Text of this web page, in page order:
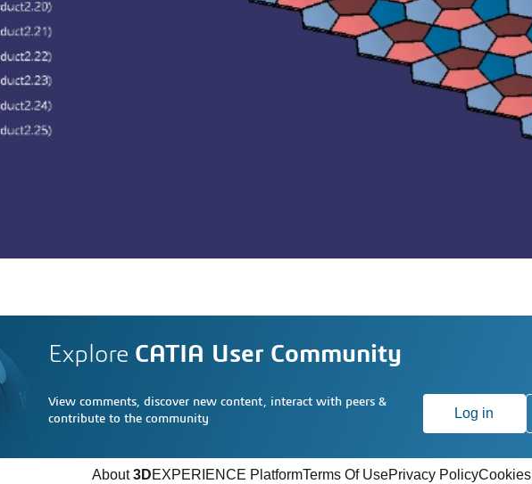
Explore CATIA User Community
View comments, discover new content, interact with peers &
contribute to the community
Log in
About3DEXPERIENCE PlatformTerms Of UsePrivacy PolicyCookies